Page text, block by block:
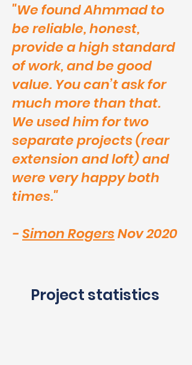
"We found Ahmmad to
be reliable, honest,
provide a high standard
of work, and be good
value. You can’t ask for
much more than that.
We used him for two
separate projects (rear
extension and loft) and
were very happy both
times."
-Simon RogersNov 2020
Project statistics